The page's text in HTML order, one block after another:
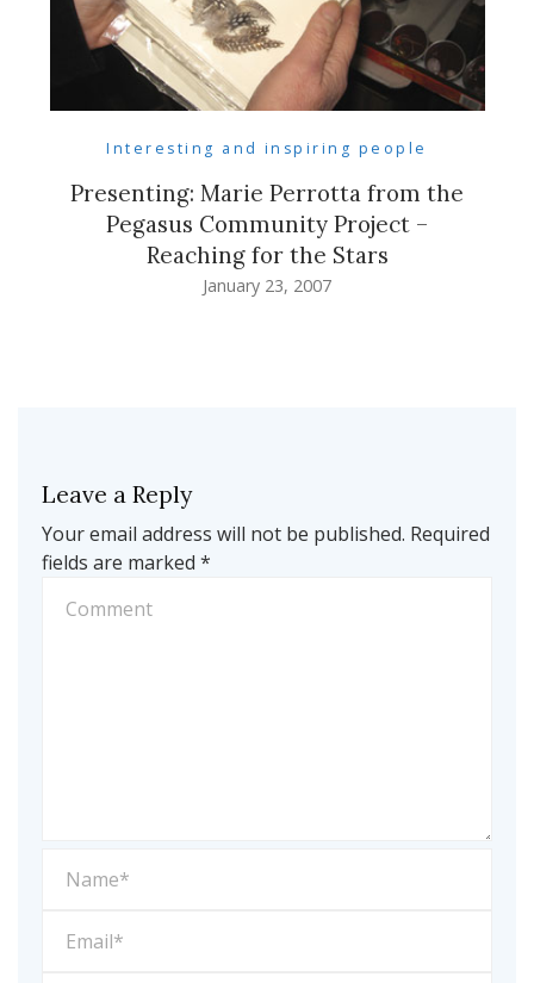
Interesting and inspiring people
Presenting: Marie Perrotta from the
Pegasus Community Project –
Reaching for the Stars
January 23, 2007
Leave a Reply
Your email address will not be published. Required
fields are marked *